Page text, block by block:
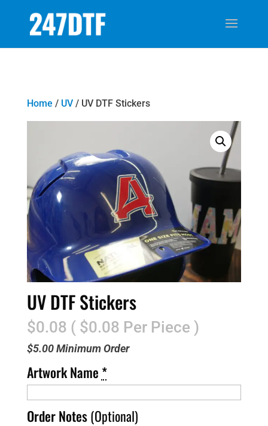
Home / UV/ UV DTF Stickers
UV DTF Stickers
$0.08 ( $0.08 Per Piece )
$5.00 Minimum Order
Artwork Name *
Order Notes(Optional)